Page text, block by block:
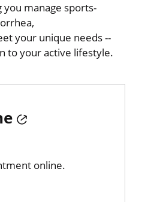
manage sports-
your unique needs --
to your active lifestyle.
online.